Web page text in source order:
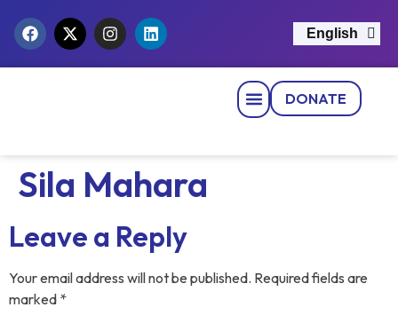
English
नेपाली
DONATE
Sila Mahara
Leave a Reply
Your email address will not be published. Required fields are
marked *